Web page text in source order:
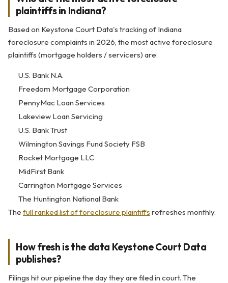
plaintiffs in Indiana?
Based on Keystone Court Data's tracking of Indiana
foreclosure complaints in 2026, the most active foreclosure
plaintiffs (mortgage holders / servicers) are:
U.S. Bank N.A.
Freedom Mortgage Corporation
PennyMac Loan Services
Lakeview Loan Servicing
U.S. Bank Trust
Wilmington Savings Fund Society FSB
Rocket Mortgage LLC
MidFirst Bank
Carrington Mortgage Services
The Huntington National Bank
The full ranked list of foreclosure plaintiffs refreshes monthly.
How fresh is the data Keystone Court Data
publishes?
Filings hit our pipeline the day they are filed in court. The